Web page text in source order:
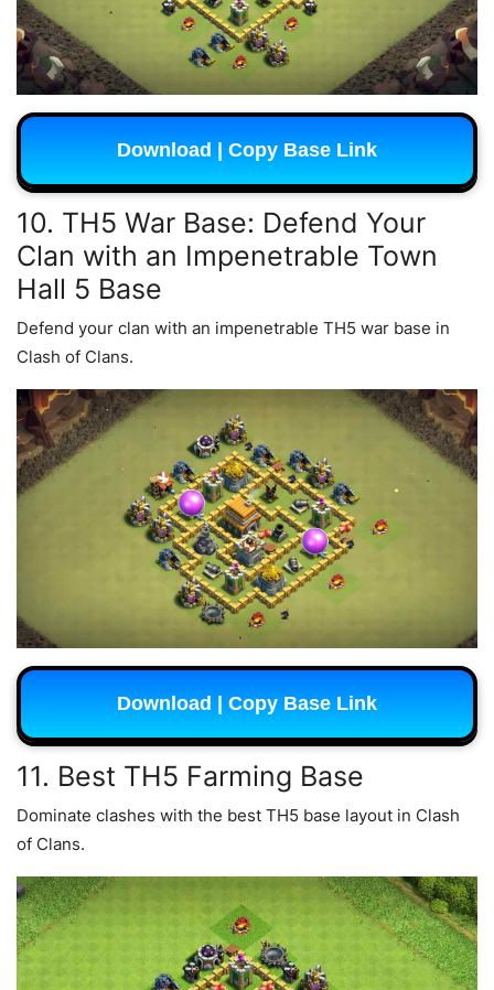
Download | Copy Base Link
10. TH5 War Base: Defend Your
Clan with an Impenetrable Town
Hall 5 Base
Defend your clan with an impenetrable TH5 war base in
Clash of Clans.
Download | Copy Base Link
11. Best TH5 Farming Base
Dominate clashes with the best TH5 base layout in Clash
of Clans.